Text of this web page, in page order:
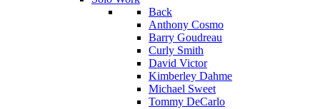
Back
Anthony Cosmo
Barry Goudreau
Curly Smith
David Victor
Kimberley Dahme
Michael Sweet
Tommy DeCarlo